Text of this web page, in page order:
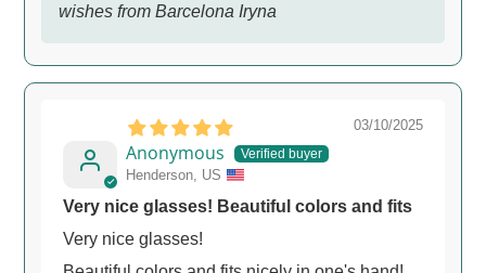
wishes from Barcelona Iryna
03/10/2025
Anonymous
Henderson, US
Very nice glasses! Beautiful colors and fits
Very nice glasses!